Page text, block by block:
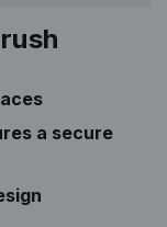
a secure